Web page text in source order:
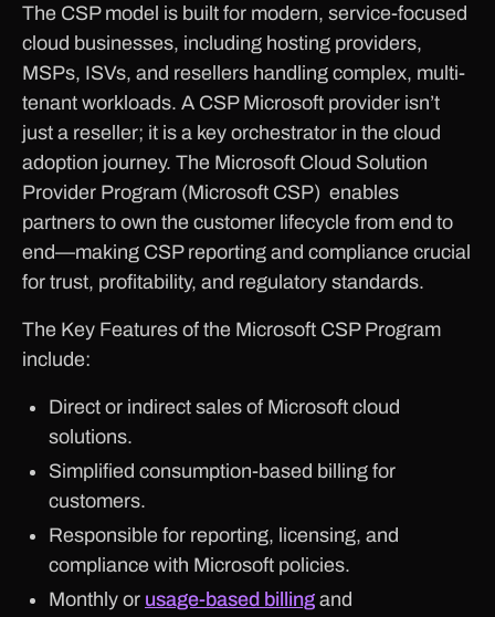
The CSP model is built for modern, service-focused
cloud businesses, including hosting providers,
MSPs, ISVs, and resellers handling complex, multi-
tenant workloads. A CSP Microsoft provider isn’t
just a reseller; it is a key orchestrator in the cloud
adoption journey. The Microsoft Cloud Solution
Provider Program (Microsoft CSP) enables
partners to own the customer lifecycle from end to
end—making CSP reporting and compliance crucial
for trust, profitability, and regulatory standards.
The Key Features of the Microsoft CSP Program
include:
Direct or indirect sales of Microsoft cloud
solutions.
Simplified consumption-based billing for
customers.
Responsible for reporting, licensing, and
compliance with Microsoft policies.
Monthly or usage-based billing and